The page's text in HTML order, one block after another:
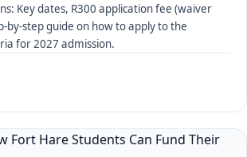
Key dates, R300 application fee (waiver
by-step guide on how to apply to the
for 2027 admission.